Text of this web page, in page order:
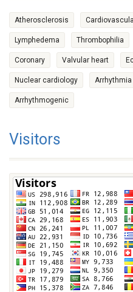
Atherosclerosis
Lymphedema Thrombophilia
Coronary Valvular heart
Nuclear cardiology Arrhythmia
Arrhythmogenic
Visitors